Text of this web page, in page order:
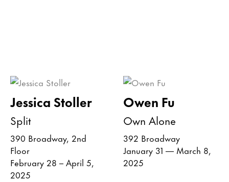
Jessica Stoller
Split
390 Broadway, 2nd
Floor
February 28 – April 5,
2025
Owen Fu
Own Alone
392 Broadway
January 31 — March 8,
2025